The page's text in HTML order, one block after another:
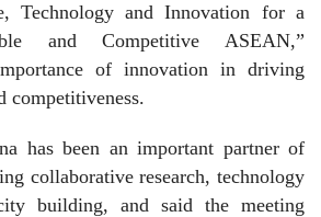
Technology and Innovation for a
and Competitive ASEAN,”
of innovation in driving
competitiveness.
has been an important partner of
collaborative research, technology
building, and said the meeting